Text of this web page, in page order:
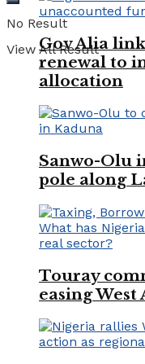
No Result
View All Result
Gov Alia
renewal to
allocation
Sanwo-Olu
pole along
Touray
easing